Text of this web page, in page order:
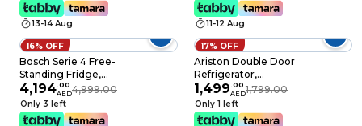
Refridgerator 4 Star
RBM60F4FXNC, Build
to Store Perfectly
13-14 Aug
Digital Door Display,
Silver Inox
11-12 Aug
16% OFF
Bosch Serie 4 Free-
Standing Fridge,
348Liter 186X60Cm
White,
KSV36NW30M, Min 1
4,194.00
AED4,999.00
Only 3 left
17% OFF
Ariston Double Door
Refrigerator,
314LGross/241L Net,
No Frost, Inverter
Compressor, Dual Fan
1,499.00
AED1,799.00
Only 1 left